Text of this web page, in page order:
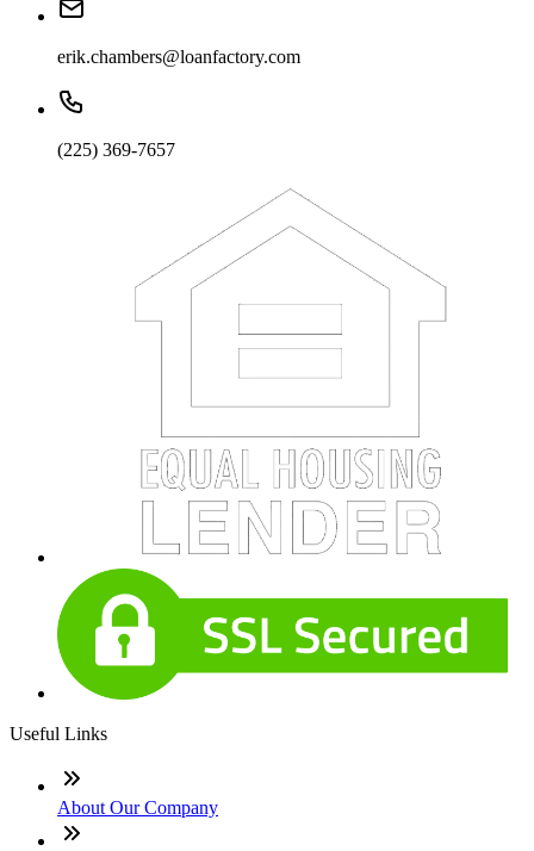
erik.chambers@loanfactory.com
(225) 369-7657
Useful Links
About Our Company